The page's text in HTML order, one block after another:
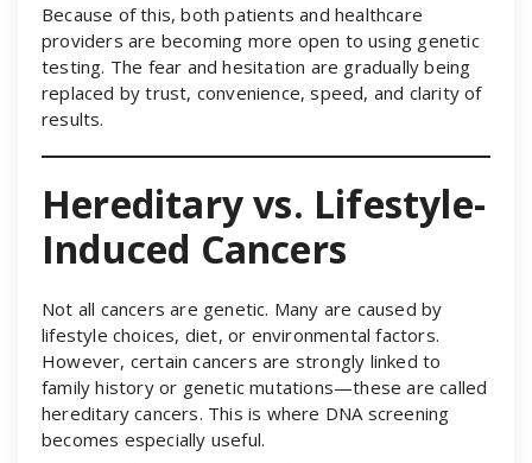
Because of this, both patients and healthcare
providers are becoming more open to using genetic
testing. The fear and hesitation are gradually being
replaced by trust, convenience, speed, and clarity of
results.
Hereditary vs. Lifestyle-
Induced Cancers
Not all cancers are genetic. Many are caused by
lifestyle choices, diet, or environmental factors.
However, certain cancers are strongly linked to
family history or genetic mutations—these are called
hereditary cancers. This is where DNA screening
becomes especially useful.